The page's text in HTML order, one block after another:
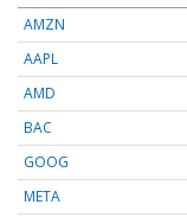
AMZN
AAPL
AMD
BAC
GOOG
META